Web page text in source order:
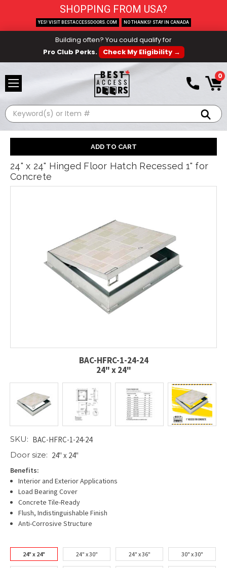
Building often? You could qualify for
Pro Club Perks.
Check My Eligibility →
0
Search
24" x 24" Hinged Floor Hatch Recessed 1" for
Concrete
BAC-HFRC-1-24-24
24" x 24"
SKU: BAC-HFRC-1-24-24
Door size: 24" x 24"
Benefits:
Interior and Exterior Applications
Load Bearing Cover
Concrete Tile-Ready
Flush, Indistinguishable Finish
Anti-Corrosive Structure
24" x 24" 24" x 30" 24" x 36" 30" x 30"
SHOPPING FROM USA?
YES! VISIT BESTACCESSDOORS.COM NO THANKS! STAY IN CANADA